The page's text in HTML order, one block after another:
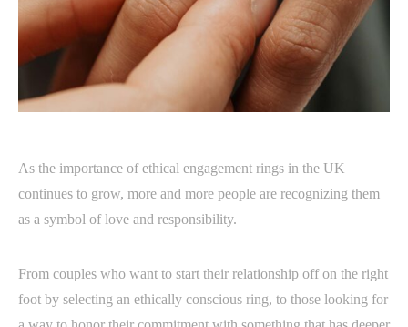
As the importance of ethical engagement rings in the UK
continues to grow, more and more people are recognizing them
as a symbol of love and responsibility.
From couples who want to start their relationship off on the right
foot by selecting an ethically conscious ring, to those looking for